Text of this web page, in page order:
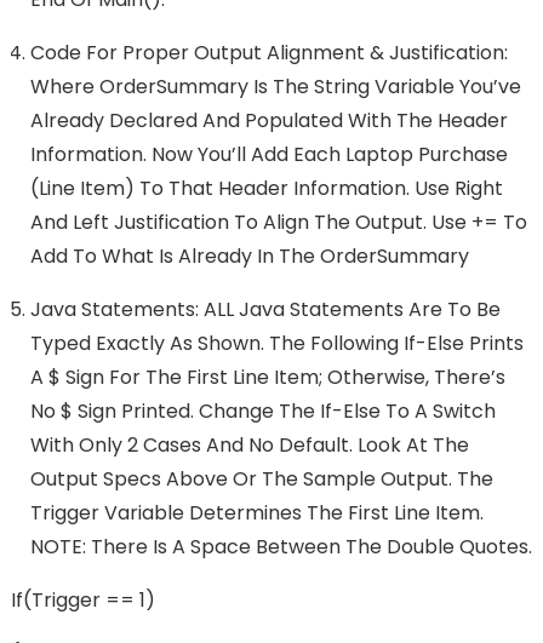
Code For Proper Output Alignment & Justification:
Where OrderSummary Is The String Variable You’ve
Already Declared And Populated With The Header
Information. Now You’ll Add Each Laptop Purchase
(line Item) To That Header Information. Use Right
And Left Justification To Align The Output. Use += To
Add To What Is Already In The OrderSummary
Java Statements: ALL Java Statements Are To Be
Typed Exactly As Shown. The Following If-Else Prints
A $ Sign For The First Line Item; Otherwise, There’s
No $ Sign Printed. Change The If-Else To A Switch
With Only 2 Cases And No Default. Look At The
Output Specs Above Or The Sample Output. The
Trigger Variable Determines The First Line Item.
NOTE: There Is A Space Between The Double Quotes.
If(trigger == 1)